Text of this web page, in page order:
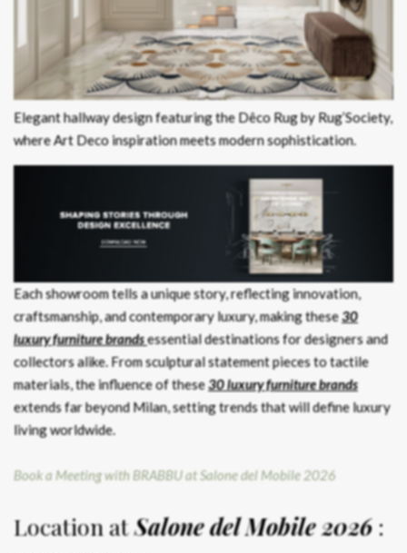
Elegant hallway design featuring the Dêco Rug by Rug’Society,
where Art Deco inspiration meets modern sophistication.
Each showroom tells a unique story, reflecting innovation,
craftsmanship, and contemporary luxury, making these30
luxury furniture brandsessential destinations for designers and
collectors alike. From sculptural statement pieces to tactile
materials, the influence of these30 luxury furniture brands
extends far beyond Milan, setting trends that will define luxury
living worldwide.
Book a Meeting with BRABBU at Salone del Mobile 2026
Location atSalone del Mobile 2026 :